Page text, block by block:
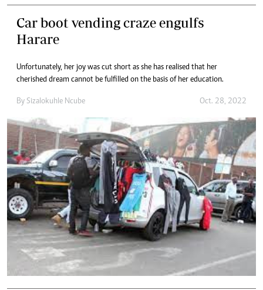
Car boot vending craze engulfs
Harare
Unfortunately, her joy was cut short as she has realised that her
cherished dream cannot be fulfilled on the basis of her education.
By Sizalokuhle Ncube Oct. 28, 2022